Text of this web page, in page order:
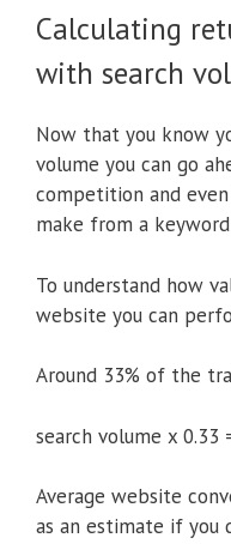
Calculating
with search
Now that you know
volume you can go
competition and
make from a
To understand how
website you can
Around 33% of the
search volume x 0.33
Average website
as an estimate if you